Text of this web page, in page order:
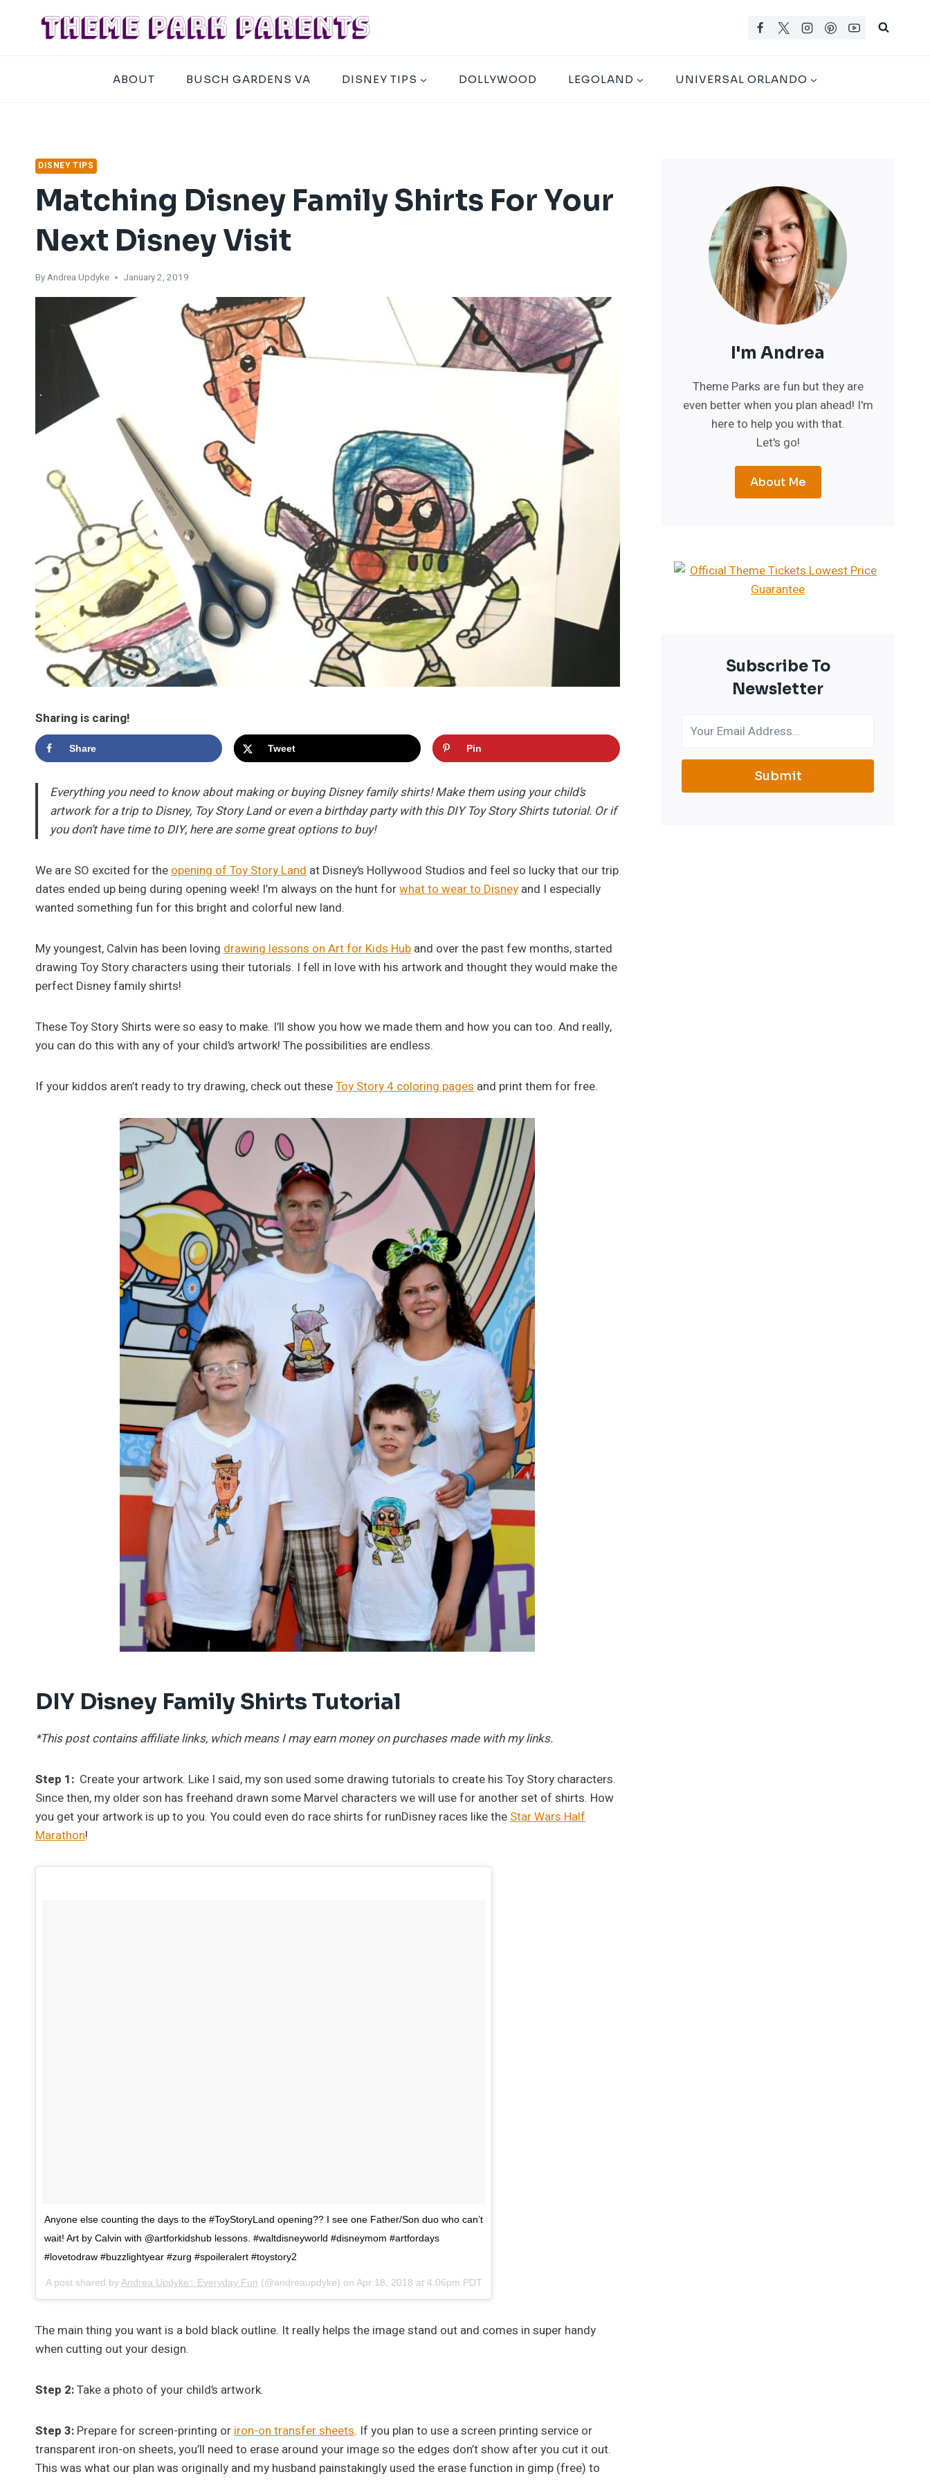
ABOUT BUSCH GARDENS VA DISNEY TIPS DOLLYWOOD LEGOLAND UNIVERSAL ORLANDO
DISNEY TIPS
Matching Disney Family Shirts For Your
Next Disney Visit
ByAndrea Updyke January 2, 2019
Sharing is caring!
Share Tweet Pin
Everything you need to know about making or buying Disney family shirts! Make them using your child’s
artwork for a trip to Disney, Toy Story Land or even a birthday party with this DIY Toy Story Shirts tutorial. Or if
you don’t have time to DIY, here are some great options to buy!
We are SO excited for theopening of Toy Story Land at Disney’s Hollywood Studios and feel so lucky that our trip
dates ended up being during opening week! I’m always on the hunt forwhat to wear to Disney and I especially
wanted something fun for this bright and colorful new land.
My youngest, Calvin has been loving drawing lessons on Art for Kids Hub and over the past few months, started
drawing Toy Story characters using their tutorials. I fell in love with his artwork and thought they would make the
perfect Disney family shirts!
These Toy Story Shirts were so easy to make. I’ll show you how we made them and how you can too. And really,
you can do this with any of your child’s artwork! The possibilities are endless.
If your kiddos aren’t ready to try drawing, check out theseToy Story 4 coloring pages and print them for free.
DIY Disney Family Shirts Tutorial
*This post contains affiliate links, which means I may earn money on purchases made with my links.
Step 1: Create your artwork. Like I said, my son used some drawing tutorials to create his Toy Story characters.
Since then, my older son has freehand drawn some Marvel characters we will use for another set of shirts. How
you get your artwork is up to you. You could even do race shirts for runDisney races like the Star Wars Half
Marathon!
Anyone else counting the days to the #ToyStoryLand opening?? I see one Father/Son duo who can’t
wait! Art by Calvin with @artforkidshub lessons. #waltdisneyworld #disneymom #artfordays
#lovetodraw #buzzlightyear #zurg #spoileralert #toystory2
A post shared by Andrea Updyke✨Everyday Fun (@andreaupdyke) on Apr 18, 2018 at 4:06pm PDT
The main thing you want is a bold black outline. It really helps the image stand out and comes in super handy
when cutting out your design.
Step 2:Take a photo of your child’s artwork.
Step 3: Prepare for screen-printing or iron-on transfer sheets. If you plan to use a screen printing service or
transparent iron-on sheets, you’ll need to erase around your image so the edges don’t show after you cut it out.
This was what our plan was originally and my husband painstakingly used the erase function in gimp (free) to
I'm Andrea
Theme Parks are fun but they are
even better when you plan ahead! I'm
here to help you with that.
Let's go!
About Me
Subscribe To
Newsletter
Submit